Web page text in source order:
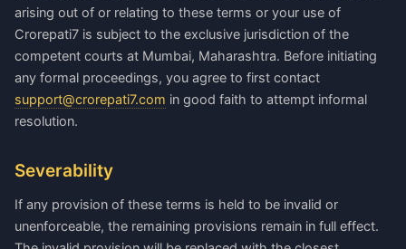
arising out of or relating to these terms or your use of
Crorepati7 is subject to the exclusive jurisdiction of the
competent courts at Mumbai, Maharashtra. Before initiating
any formal proceedings, you agree to first contact
support@crorepati7.com in good faith to attempt informal
resolution.
Severability
If any provision of these terms is held to be invalid or
unenforceable, the remaining provisions remain in full effect.